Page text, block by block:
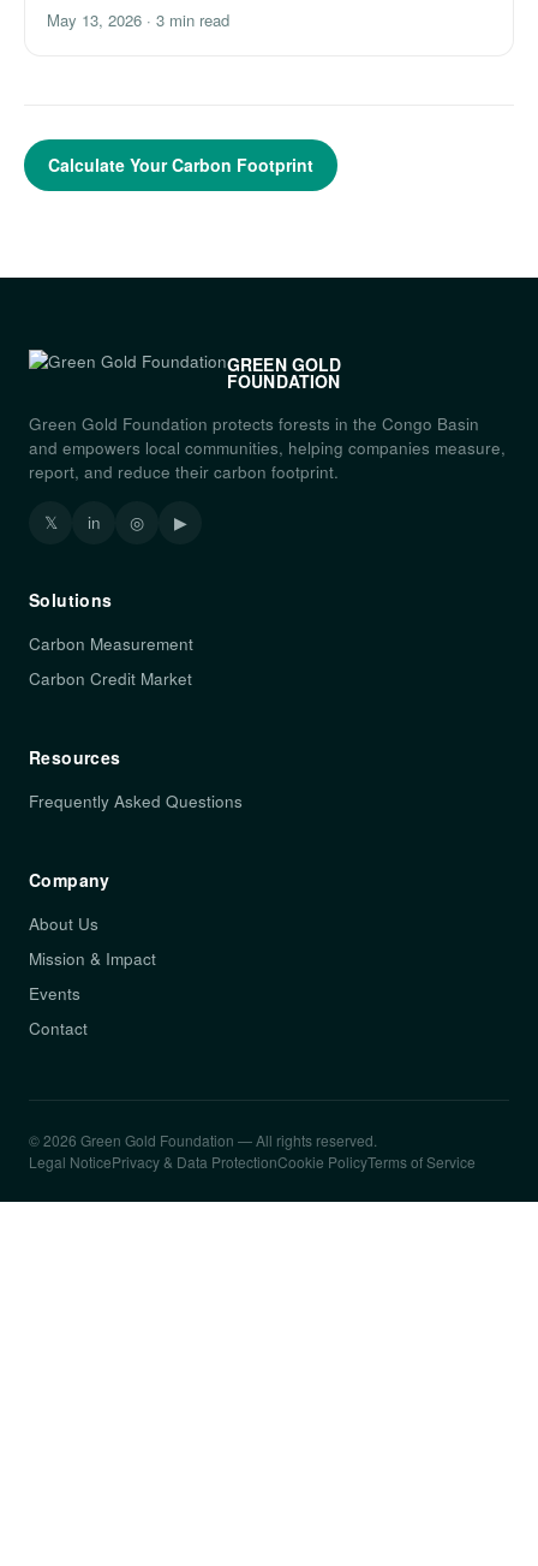
May 13, 2026 · 3 min read
Calculate Your Carbon Footprint
GREEN GOLD
FOUNDATION
Green Gold Foundation protects forests in the Congo Basin
and empowers local communities, helping companies measure,
report, and reduce their carbon footprint.
𝕏 in ◎ ▶
Solutions
Carbon Measurement
Carbon Credit Market
Resources
Frequently Asked Questions
Company
About Us
Mission & Impact
Events
Contact
© 2026 Green Gold Foundation — All rights reserved.
Legal NoticePrivacy & Data ProtectionCookie PolicyTerms of Service